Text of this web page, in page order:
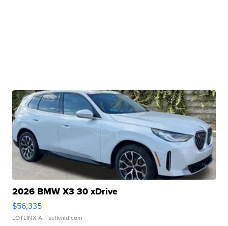
2026 BMW X3 30 xDrive
$56,335
LOTLINX A. | sellwild.com